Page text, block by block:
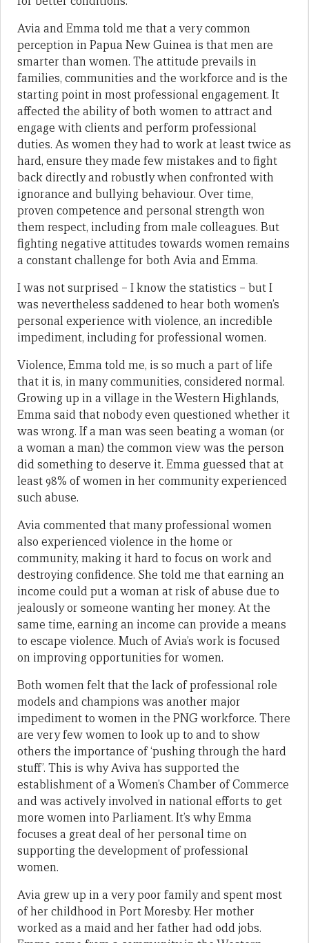
Avia and Emma told me that a very common
perception in Papua New Guinea is that men are
smarter than women. The attitude prevails in
families, communities and the workforce and is the
starting point in most professional engagement. It
affected the ability of both women to attract and
engage with clients and perform professional
duties. As women they had to work at least twice as
hard, ensure they made few mistakes and to fight
back directly and robustly when confronted with
ignorance and bullying behaviour. Over time,
proven competence and personal strength won
them respect, including from male colleagues. But
fighting negative attitudes towards women remains
a constant challenge for both Avia and Emma.
I was not surprised – I know the statistics – but I
was nevertheless saddened to hear both women’s
personal experience with violence, an incredible
impediment, including for professional women.
Violence, Emma told me, is so much a part of life
that it is, in many communities, considered normal.
Growing up in a village in the Western Highlands,
Emma said that nobody even questioned whether it
was wrong. If a man was seen beating a woman (or
a woman a man) the common view was the person
did something to deserve it. Emma guessed that at
least 98% of women in her community experienced
such abuse.
Avia commented that many professional women
also experienced violence in the home or
community, making it hard to focus on work and
destroying confidence. She told me that earning an
income could put a woman at risk of abuse due to
jealously or someone wanting her money. At the
same time, earning an income can provide a means
to escape violence. Much of Avia’s work is focused
on improving opportunities for women.
Both women felt that the lack of professional role
models and champions was another major
impediment to women in the PNG workforce. There
are very few women to look up to and to show
others the importance of ‘pushing through the hard
stuff’. This is why Aviva has supported the
establishment of a Women’s Chamber of Commerce
and was actively involved in national efforts to get
more women into Parliament. It’s why Emma
focuses a great deal of her personal time on
supporting the development of professional
women.
Avia grew up in a very poor family and spent most
of her childhood in Port Moresby. Her mother
worked as a maid and her father had odd jobs.